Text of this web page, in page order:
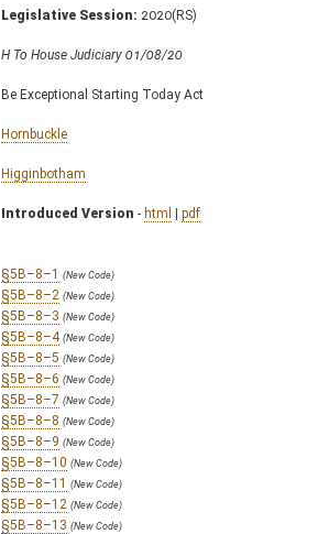
Legislative Session: 2020(RS)
H To House Judiciary 01/08/20
Be Exceptional Starting Today Act
Hornbuckle
Higginbotham
Introduced Version - html | pdf
§5B–8–1 (New Code)
§5B–8–2 (New Code)
§5B–8–3 (New Code)
§5B–8–4 (New Code)
§5B–8–5 (New Code)
§5B–8–6 (New Code)
§5B–8–7 (New Code)
§5B–8–8 (New Code)
§5B–8–9 (New Code)
§5B–8–10 (New Code)
§5B–8–11 (New Code)
§5B–8–12 (New Code)
§5B–8–13 (New Code)